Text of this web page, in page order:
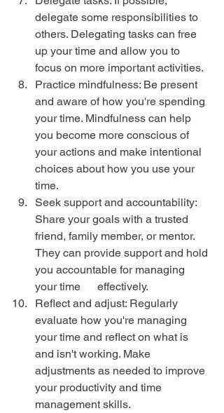
delegate some responsibilities to
others. Delegating tasks can free
up your time and allow you to
focus on more important activities.
Practice mindfulness: Be present
and aware of how you're spending
your time. Mindfulness can help
you become more conscious of
your actions and make intentional
choices about how you use your
time.
Seek support and accountability:
Share your goals with a trusted
friend, family member, or mentor.
They can provide support and hold
you accountable for managing
your time      effectively.
Reflect and adjust: Regularly
evaluate how you're managing
your time and reflect on what is
and isn't working. Make
adjustments as needed to improve
your productivity and time
management skills.